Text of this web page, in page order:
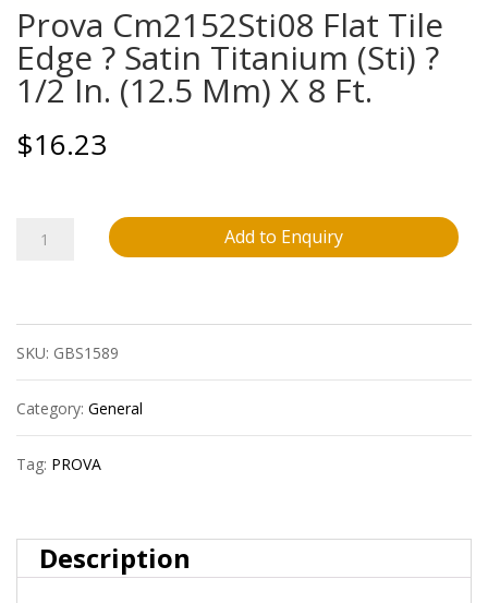
Prova Cm2152Sti08 Flat Tile
Edge ? Satin Titanium (Sti) ?
1/2 In. (12.5 Mm) X 8 Ft.
$16.23
Prova
Flat
Tile
Edge
?
Titanium
(Sti)
Add to Enquiry
SKU: GBS1589
Category: General
Tag: PROVA
Description